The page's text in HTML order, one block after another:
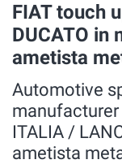
FIAT touch
DUCATO
ametista
Automotive
manufacturer
ITALIA /
ametista